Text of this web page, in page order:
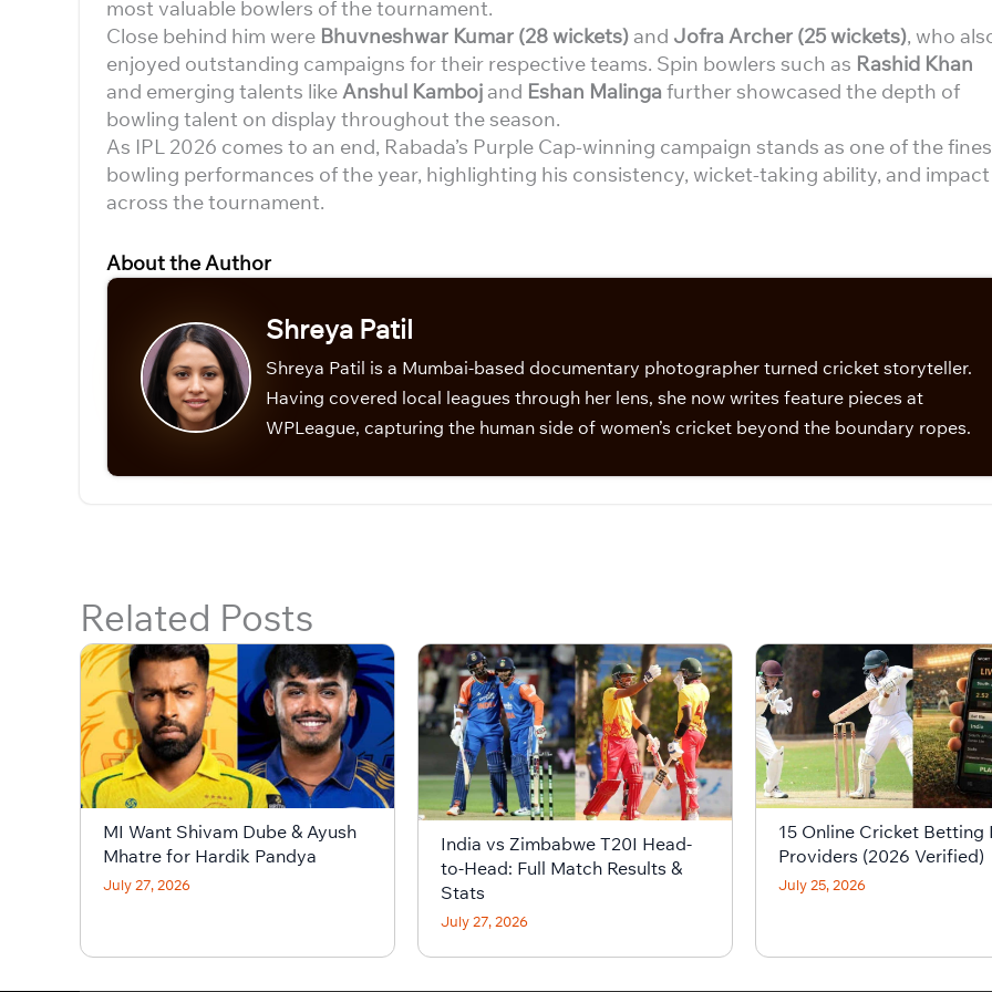
most valuable bowlers of the tournament.
Close behind him were Bhuvneshwar Kumar (28 wickets)and Jofra Archer (25 wickets), who
enjoyed outstanding campaigns for their respective teams. Spin bowlers such as Rashid Khan
and emerging talents likeAnshul Kambojand Eshan Malinga further showcased the depth of
bowling talent on display throughout the season.
As IPL 2026 comes to an end, Rabada’s Purple Cap-winning campaign stands as one of the
bowling performances of the year, highlighting his consistency, wicket-taking ability, and impact
across the tournament.
About the Author
Shreya Patil
Shreya Patil is a Mumbai-based documentary photographer turned cricket storyteller.
Having covered local leagues through her lens, she now writes feature pieces at
WPLeague, capturing the human side of women’s cricket beyond the boundary ropes.
Related Posts
MI Want Shivam Dube & Ayush
Mhatre for Hardik Pandya
July 27, 2026
India vs Zimbabwe T20I Head-
to-Head: Full Match Results &
Stats
July 27, 2026
15 Online Cricket Betting
Providers (2026 Verified)
July 25, 2026